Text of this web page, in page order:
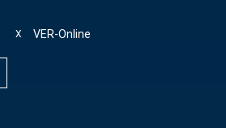
VER-Online
X